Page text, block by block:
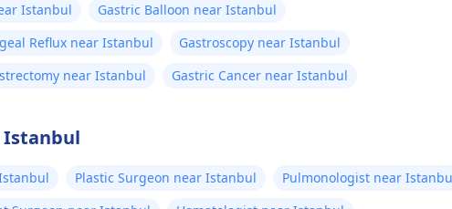
Istanbul
Gastric Balloon near Istanbul
Reflux near Istanbul
Gastroscopy near Istanbul
near Istanbul Gastric Cancer near Istanbul
Istanbul
Plastic Surgeon near Istanbul
Pulmonologist near